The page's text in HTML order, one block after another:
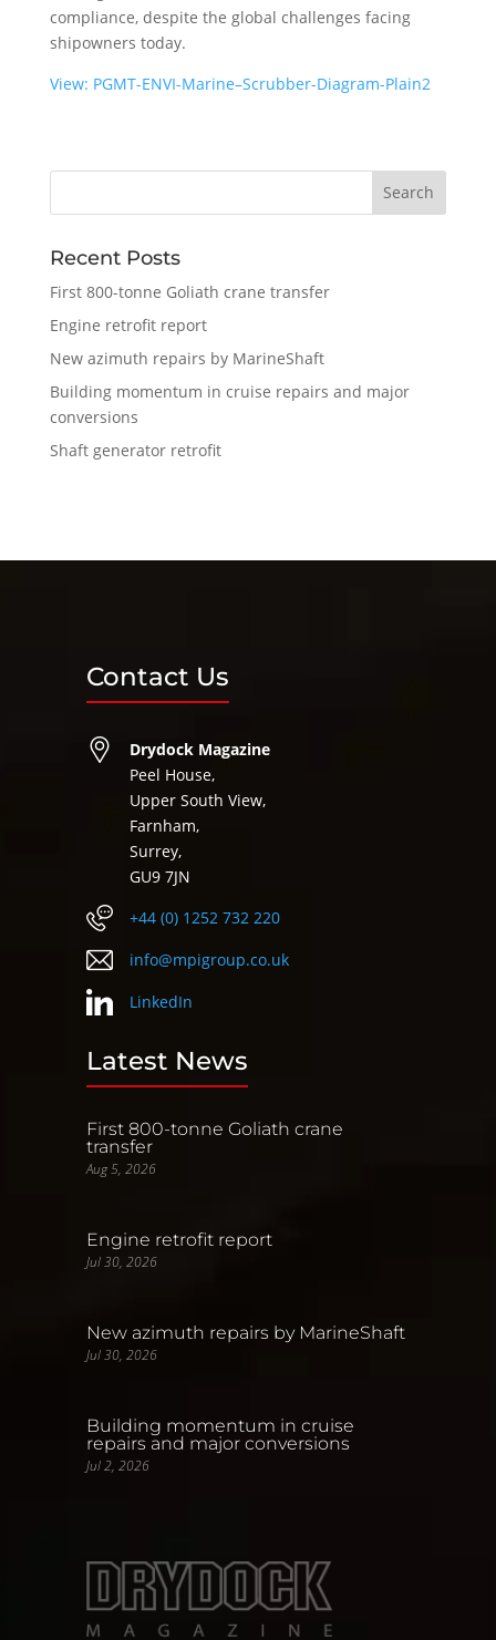
compliance, despite the global challenges facing
shipowners today.
View: PGMT-ENVI-Marine–Scrubber-Diagram-Plain2
Recent Posts
First 800-tonne Goliath crane transfer
Engine retrofit report
New azimuth repairs by MarineShaft
Building momentum in cruise repairs and major
conversions
Shaft generator retrofit
Contact Us
Drydock Magazine
Peel House,
Upper South View,
Farnham,
Surrey,
GU9 7JN
+44 (0) 1252 732 220
info@mpigroup.co.uk
LinkedIn
Latest News
First 800-tonne Goliath crane
transfer
Aug 5, 2026
Engine retrofit report
Jul 30, 2026
New azimuth repairs by MarineShaft
Jul 30, 2026
Building momentum in cruise
repairs and major conversions
Jul 2, 2026